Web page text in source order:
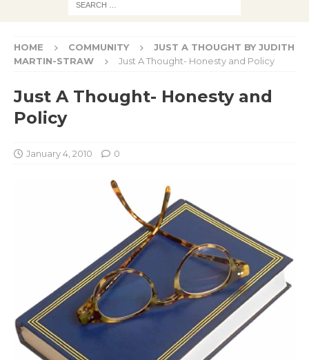
HOME COMMUNITY
JUST A THOUGHT BY JUDITH
MARTIN-STRAW
Just A Thought- Honesty and Policy
Just A Thought- Honesty and
Policy
January 4, 2010 0